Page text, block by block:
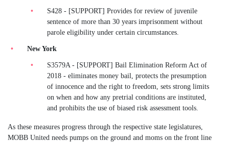
S428 - [SUPPORT] Provides for review of juvenile
sentence of more than 30 years imprisonment without
parole eligibility under certain circumstances.
New York
S3579A - [SUPPORT] Bail Elimination Reform Act of
2018 - eliminates money bail, protects the presumption
of innocence and the right to freedom, sets strong limits
on when and how any pretrial conditions are instituted,
and prohibits the use of biased risk assessment tools.
As these measures progress through the respective state legislatures,
MOBB United needs pumps on the ground and moms on the front line